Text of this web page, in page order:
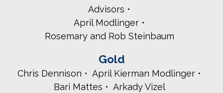
Advisors
April Modlinger
Rosemary and Rob Steinbaum
Gold
Chris Dennison
April Kierman Modlinger
Bari Mattes
Arkady Vizel